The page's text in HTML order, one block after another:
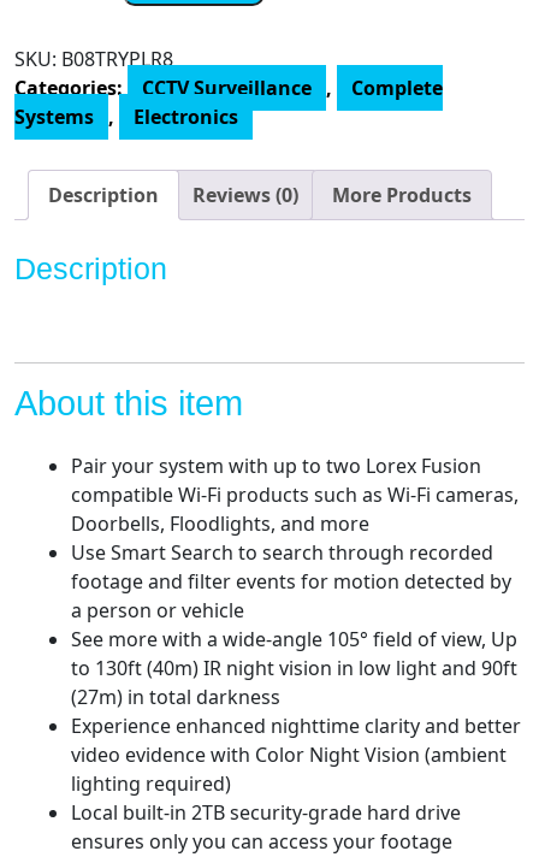
Channel
4K
Surveillance
with
N842A82
4K
and
6
E841CA-
8MP
Cameras
quantity
SKU: B08TRYPLR8
Categories: CCTV Surveillance ,
Complete
Systems , Electronics
Description Reviews (0) More Products
Description
About this item
Pair your system with up to two Lorex Fusion
compatible Wi-Fi products such as Wi-Fi cameras,
Doorbells, Floodlights, and more
Use Smart Search to search through recorded
footage and filter events for motion detected by
a person or vehicle
See more with a wide-angle 105° field of view, Up
to 130ft (40m) IR night vision in low light and 90ft
(27m) in total darkness
Experience enhanced nighttime clarity and better
video evidence with Color Night Vision (ambient
lighting required)
Local built-in 2TB security-grade hard drive
ensures only you can access your footage